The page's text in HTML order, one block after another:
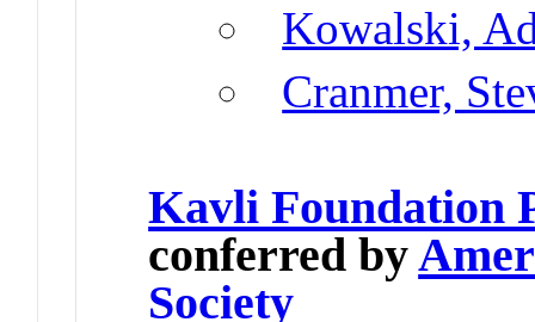
Kowalski,
Cranmer,
Kavli Foundation
conferred by
Society